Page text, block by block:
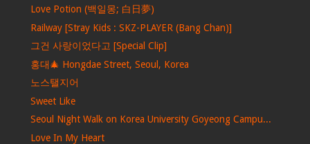
Love Potion (백일몽; 白日夢)
Railway [Stray Kids : SKZ-PLAYER (Bang Chan)]
그건 사랑이었다고 [Special Clip]
홍대🎄 Hongdae Street, Seoul, Korea
노스탤지어
Sweet Like
Seoul Night Walk on Korea University Goyeong Campu...
Love In My Heart